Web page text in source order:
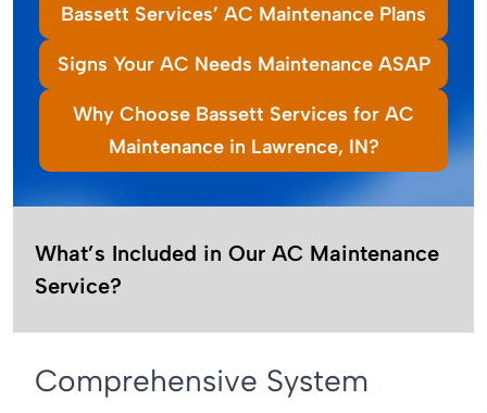
Bassett Services’ AC Maintenance Plans
Signs Your AC Needs Maintenance ASAP
Why Choose Bassett Services for AC
Maintenance in Lawrence, IN?
What’s Included in Our AC Maintenance
Service?
Comprehensive System